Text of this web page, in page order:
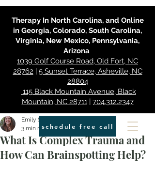
Therapy In North Carolina, and Online
in Georgia, Colorado, South Carolina,
Virginia, New Mexico, Pennsylvania,
Arizona
1039 Golf Course Road, Old Fort, NC
28762 | 5 Sunset Terrace, Asheville, NC
28804
115 Black Mountain Avenue, Black
Mountain, NC 28711| 704.312.2347
schedule free call
What Is Complex Trauma and
How Can Brainspotting Help?
Emily Smith
3 min read